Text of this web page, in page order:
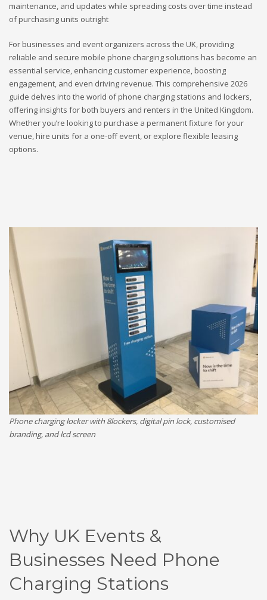
maintenance, and updates while spreading costs over time instead
of purchasing units outright
For businesses and event organizers across the UK, providing
reliable and secure mobile phone charging solutions has become an
essential service, enhancing customer experience, boosting
engagement, and even driving revenue. This comprehensive 2026
guide delves into the world of phone charging stations and lockers,
offering insights for both buyers and renters in the United Kingdom.
Whether you’re looking to purchase a permanent fixture for your
venue, hire units for a one-off event, or explore flexible leasing
options.
Phone charging locker with 8lockers, digital pin lock, customised
branding, and lcd screen
Why UK Events &
Businesses Need Phone
Charging Stations